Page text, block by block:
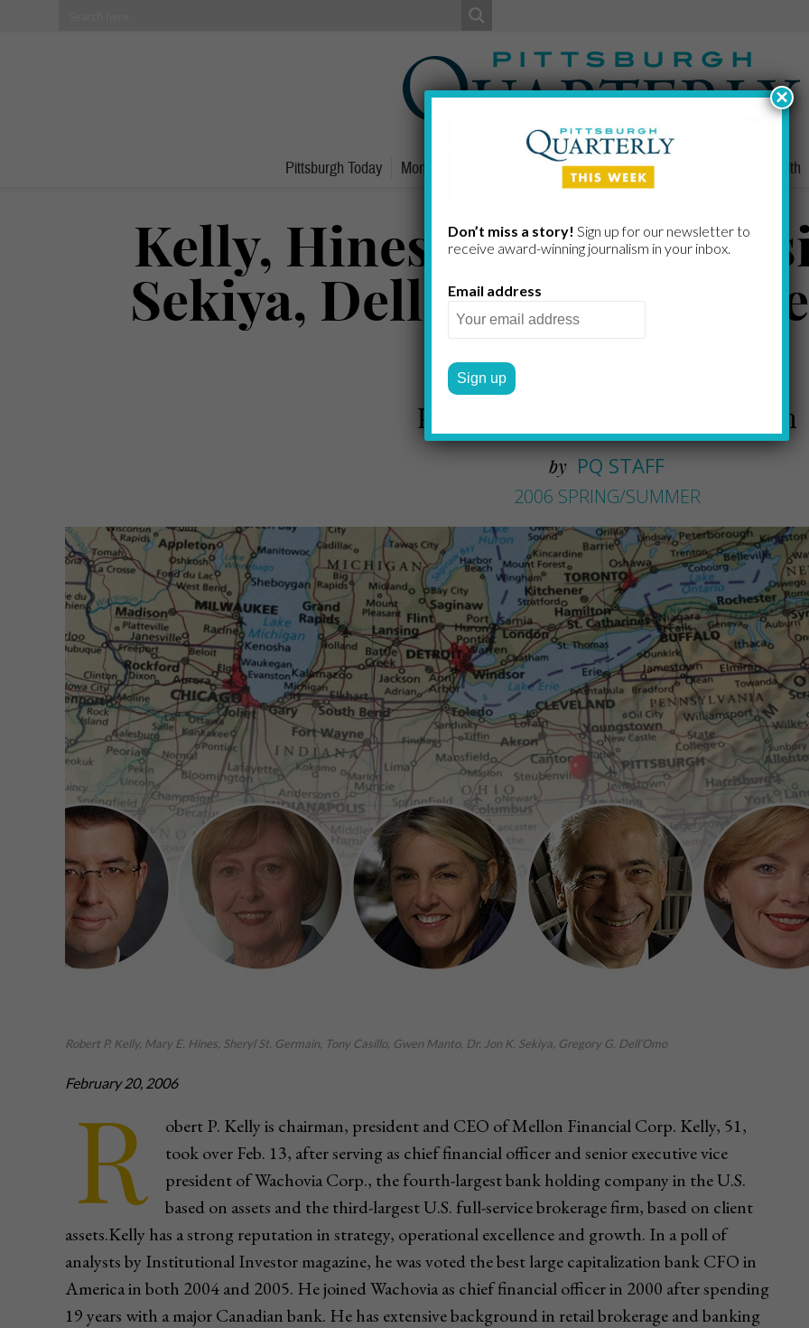
Pittsburgh Today Money People Home/Lifestyle Health
Kelly, Hines, Germain,
Sekiya, Dell’Omo,
Katzner
Professionals new to Pittsburgh
by PQ STAFF
2006 SPRING/SUMMER
Robert P. Kelly, Mary E. Hines, Sheryl St. Germain, Tony Casillo, Gwen Manto, Dr. Jon K. Sekiya, Gregory G. Dell’Omo
February 20, 2006
R
obert P. Kelly is chairman, president and CEO of Mellon Financial Corp. Kelly, 51,
took over Feb. 13, after serving as chief financial officer and senior executive vice
president of Wachovia Corp., the fourth-largest bank holding company in the U.S.
based on assets and the third-largest U.S. full-service brokerage firm, based on client
assets.Kelly has a strong reputation in strategy, operational excellence and growth. In a poll of
analysts by Institutional Investor magazine, he was voted the best large capitalization bank CFO in
America in both 2004 and 2005. He joined Wachovia as chief financial officer in 2000 after spending
19 years with a major Canadian bank. He has extensive background in retail brokerage and banking
Don’t miss a story! Sign up for our newsletter to
receive award-​winning journalism in your inbox.
Email address
×